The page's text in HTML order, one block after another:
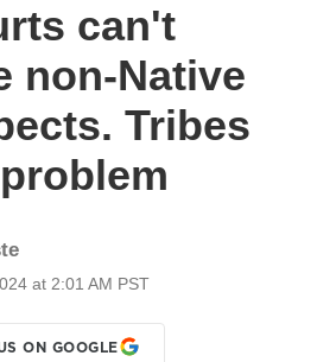
can't
non-Native
Tribes
at 2:01 AM PST
ON GOOGLE